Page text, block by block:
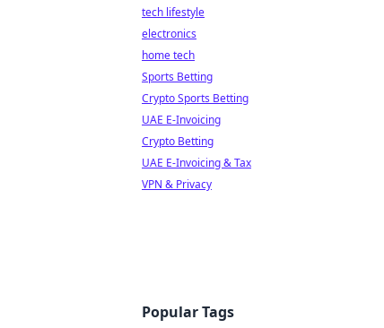
tech lifestyle
electronics
home tech
Sports Betting
Crypto Sports Betting
UAE E-Invoicing
Crypto Betting
UAE E-Invoicing & Tax
VPN & Privacy
Popular Tags